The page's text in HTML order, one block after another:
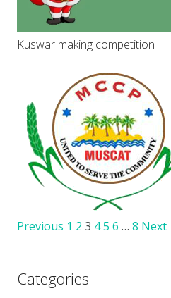
Kuswar making competition
Previous 1 2 3 45 6 … 8 Next
Categories